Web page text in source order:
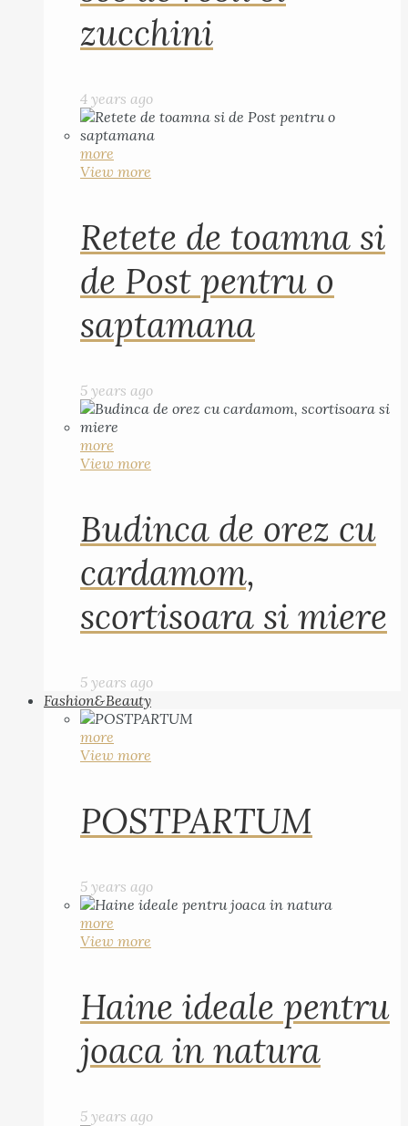
zucchini
4 years ago
more
View more
Retete de toamna si
de Post pentru o
saptamana
5 years ago
more
View more
Budinca de orez cu
cardamom,
scortisoara si miere
5 years ago
Fashion&Beauty
more
View more
POSTPARTUM
5 years ago
more
View more
Haine ideale pentru
joaca in natura
5 years ago